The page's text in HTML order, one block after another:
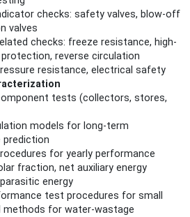
checks: safety valves, blow-off
valves
checks: freeze resistance, high-
reverse circulation
resistance, electrical safety
tests (collectors, stores,
models for long-term
prediction
for yearly performance
fraction, net auxiliary energy
energy
test procedures for small
methods for water-wastage